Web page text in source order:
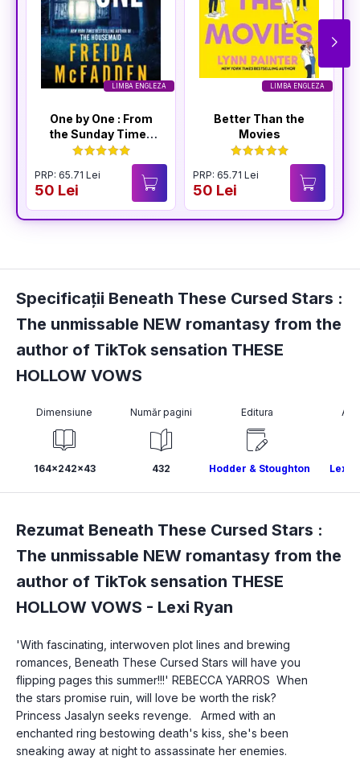
LIMBA ENGLEZA
One by One : From
the Sunday Times
Bestselling Author
of The Housemaid
PRP: 65.71 Lei
50 Lei
LIMBA ENGLEZA
Better Than the
Movies
PRP: 65.71 Lei
50 Lei
Specificații Beneath These Cursed Stars :
The unmissable NEW romantasy from the
author of TikTok sensation THESE
HOLLOW VOWS
Dimensiune
164x242x43
Număr pagini
432
Editura
Hodder & Stoughton Lexi
Rezumat Beneath These Cursed Stars :
The unmissable NEW romantasy from the
author of TikTok sensation THESE
HOLLOW VOWS - Lexi Ryan
'With fascinating, interwoven plot lines and brewing
romances, Beneath These Cursed Stars will have you
flipping pages this summer!!!' REBECCA YARROS  When
the stars promise ruin, will love be worth the risk?
Princess Jasalyn seeks revenge.   Armed with an
enchanted ring bestowing death's kiss, she's been
sneaking away at night to assassinate her enemies.